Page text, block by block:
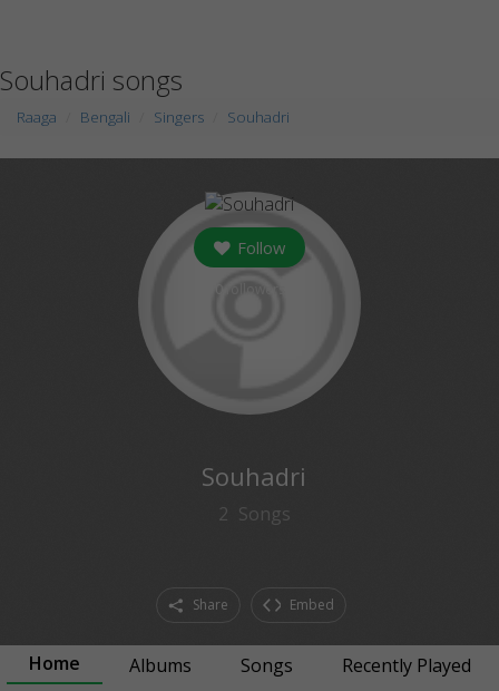
Souhadri songs
Raaga Bengali Singers Souhadri
Follow
Souhadri
2 Songs
Share Embed
Home Albums Songs
Recently Played